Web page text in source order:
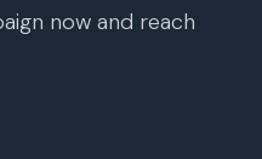
now and reach